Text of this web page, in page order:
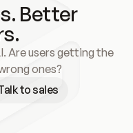
Better
Are users getting the
ones?
to sales